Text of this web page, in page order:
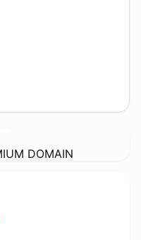
DOMAIN